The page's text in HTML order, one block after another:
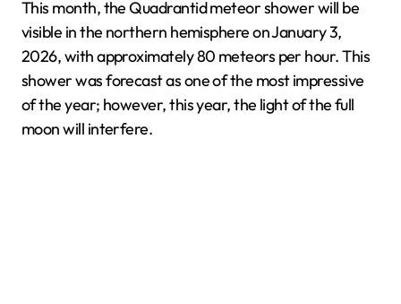
This month, the Quadrantid meteor shower will be
visible in the northern hemisphere on January 3,
2026, with approximately 80 meteors per hour. This
shower was forecast as one of the most impressive
of the year; however, this year, the light of the full
moon will interfere.